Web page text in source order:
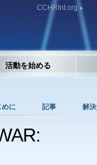
CCHRInt.org
活動を始める
解
記事
めに